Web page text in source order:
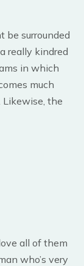
be surrounded
really kindred
in which
much
the
all of them
who’s very